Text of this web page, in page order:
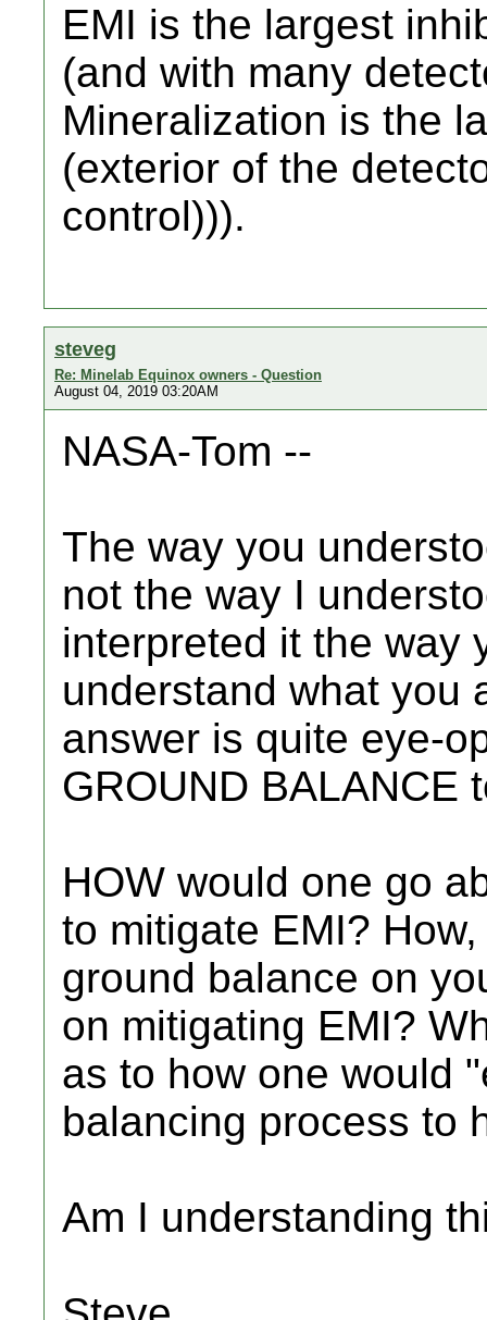
EMI is the largest
(and with many
Mineralization is the
(exterior of the
control))).
steveg
Re: Minelab Equinox owners - Question
August 04, 2019 03:20AM
NASA-Tom --
The way you
not the way I
interpreted it the way
understand what you
answer is quite eye-
GROUND BALANCE
HOW would one go
to mitigate EMI?
ground balance on
on mitigating EMI?
as to how one would
balancing process to
Am I understanding